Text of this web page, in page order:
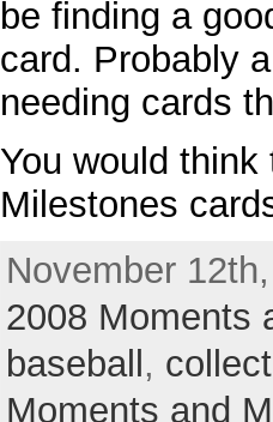
be finding a
card. Probably
needing cards
You would
Milestones
November
2008 Moments
baseball ,
Moments and